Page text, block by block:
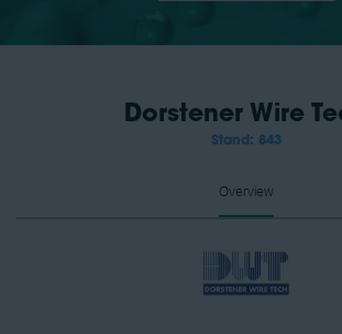
Dorstener Wire
Stand: 843
Overview